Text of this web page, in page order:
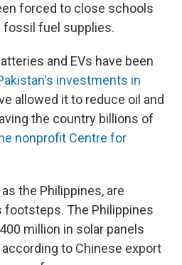
forced to close schools
fossil fuel supplies.
and EVs have been
investments in
allowed it to reduce oil and
the country billions of
nonprofit Centre for
the Philippines, are
footsteps. The Philippines
million in solar panels
to Chinese export